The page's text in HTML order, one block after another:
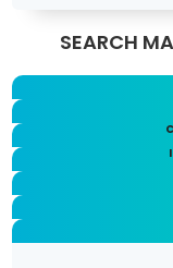
SEARCH